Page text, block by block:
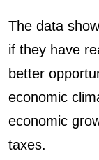
The data
if they have
better opp
economic
economic
taxes.